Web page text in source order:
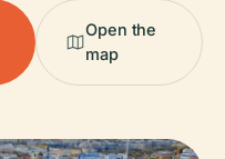
Open the
map